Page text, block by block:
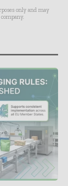
only and may